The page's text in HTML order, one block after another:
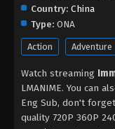
Country: China
Type: ONA
Action Adventure
Watch streaming
LMANIME. You can
Eng Sub, don't
quality 720P 360P